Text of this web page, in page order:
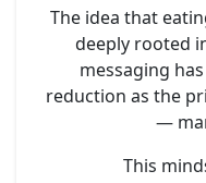
The idea that
deeply rooted
messaging
reduction as the
—
This